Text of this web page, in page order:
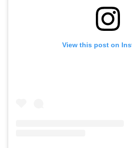
View this post on